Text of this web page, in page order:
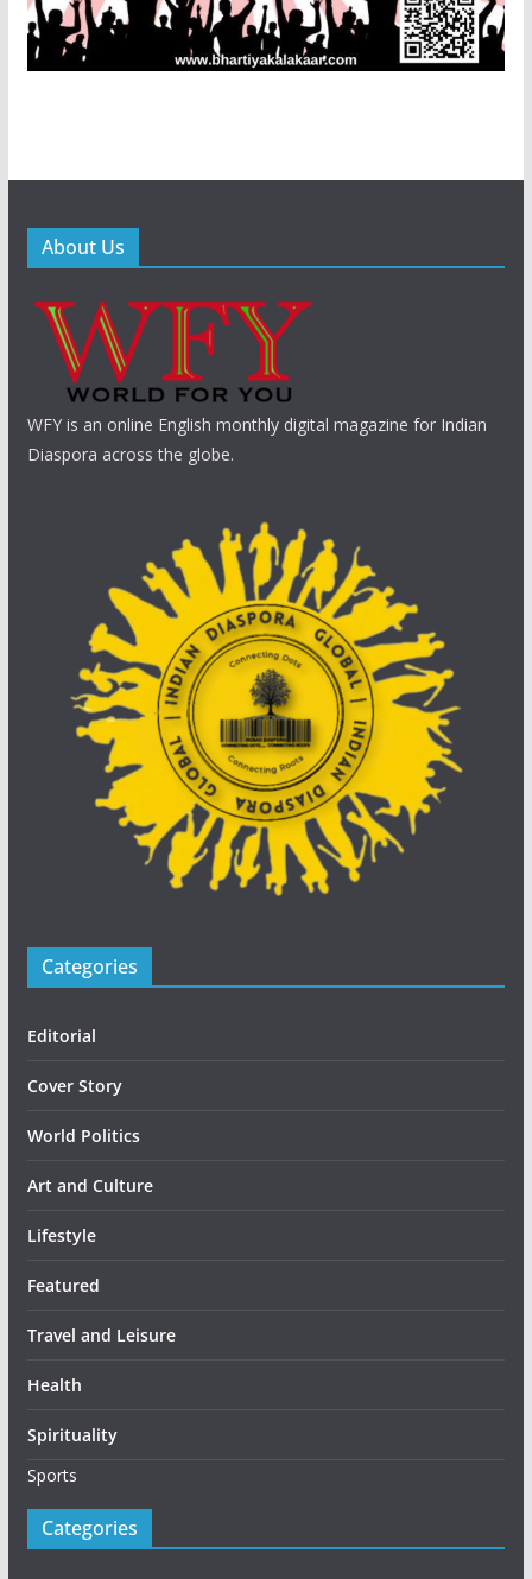
About Us
WFY is an online English monthly digital magazine for Indian
Diaspora across the globe.
Categories
Editorial
Cover Story
World Politics
Art and Culture
Lifestyle
Featured
Travel and Leisure
Health
Spirituality
Sports
Categories